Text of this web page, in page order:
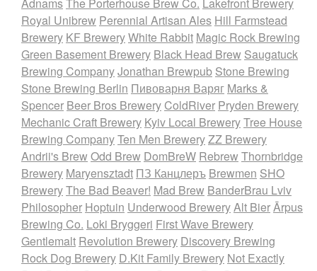
Royal Unibrew Perennial Artisan Ales Hill Farmstead
Brewery KF BreweryWhite Rabbit Magic Rock Brewing
Green Basement Brewery Black Head Brew Saugatuck
Brewing CompanyJonathan Brewpub Stone Brewing
Stone Brewing Berlin Пивоварня Варяг Marks &
Spencer Beer Bros Brewery ColdRiver Pryden Brewery
Mechanic Craft Brewery Kyiv Local BreweryTree House
Brewing CompanyTen Men BreweryZZ Brewery
Andrii's Brew Odd Brew DomBreW Rebrew Thornbridge
Brewery Maryensztadt ПЗ Канцлеръ Brewmen SHO
BreweryThe Bad Beaver! Mad Brew BanderBrau Lviv
Philosopher Hoptuin Underwood BreweryAlt BierĀrpus
Brewing Co. Loki Bryggeri First Wave Brewery
Gentlemalt Revolution Brewery Discovery Brewing
Rock Dog Brewery D.Kit Family Brewery Not Exactly